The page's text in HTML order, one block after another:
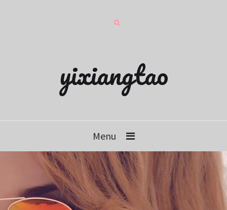
yixiangtao
Menu